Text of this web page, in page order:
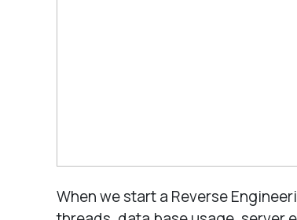
When we start a Reverse